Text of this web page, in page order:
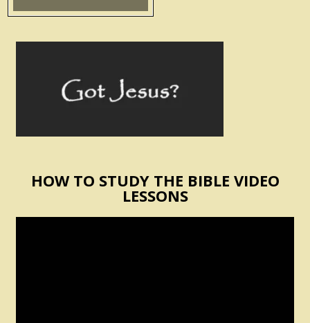
HOW TO STUDY THE BIBLE VIDEO
LESSONS